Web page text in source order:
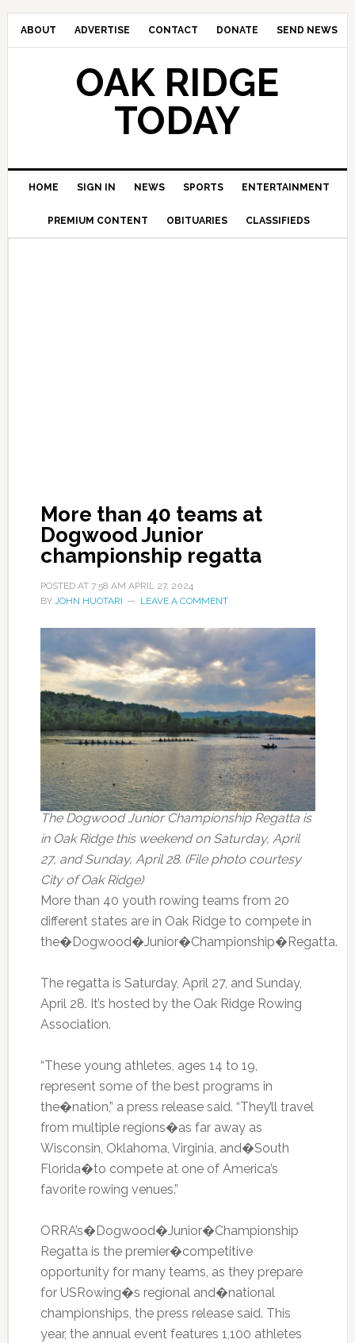
ABOUT ADVERTISE CONTACT DONATE SEND NEWS
OAK RIDGE
TODAY
HOME SIGN IN NEWS SPORTS ENTERTAINMENT
PREMIUM CONTENT OBITUARIES CLASSIFIEDS
More than 40 teams at
Dogwood Junior
championship regatta
POSTED AT 7:58 AM APRIL 27, 2024
BY JOHN HUOTARI LEAVE A COMMENT
The Dogwood Junior Championship Regatta is
in Oak Ridge this weekend on Saturday, April
27, and Sunday, April 28. (File photo courtesy
City of Oak Ridge)
More than 40 youth rowing teams from 20
different states are in Oak Ridge to compete in
the�Dogwood�Junior�Championship�Regatta.
The regatta is Saturday, April 27, and Sunday,
April 28. It’s hosted by the Oak Ridge Rowing
Association.
“These young athletes, ages 14 to 19,
represent some of the best programs in
the�nation,” a press release said. “They’ll travel
from multiple regions�as far away as
Wisconsin, Oklahoma, Virginia, and�South
Florida�to compete at one of America’s
favorite rowing venues.”
ORRA’s�Dogwood�Junior�Championship
Regatta is the premier�competitive
opportunity for many teams, as they prepare
for USRowing�s regional and�national
championships, the press release said. This
year, the annual event features 1,100 athletes